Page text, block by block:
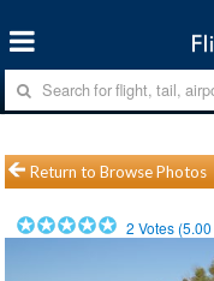
Return to Browse Photos
2 Votes (5.00